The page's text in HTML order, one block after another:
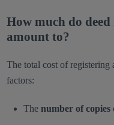
How much do
amount to?
The total cost of registering
factors:
The number of copies